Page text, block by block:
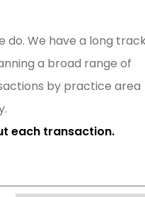
do. We have a long
a broad range of
by practice area
each transaction.